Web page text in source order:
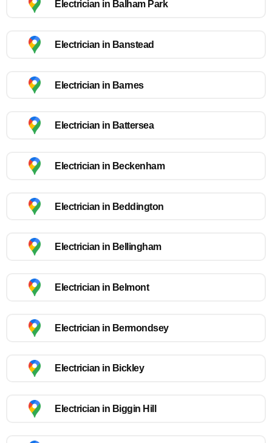
Electrician in Balham Park
Electrician in Banstead
Electrician in Barnes
Electrician in Battersea
Electrician in Beckenham
Electrician in Beddington
Electrician in Bellingham
Electrician in Belmont
Electrician in Bermondsey
Electrician in Bickley
Electrician in Biggin Hill